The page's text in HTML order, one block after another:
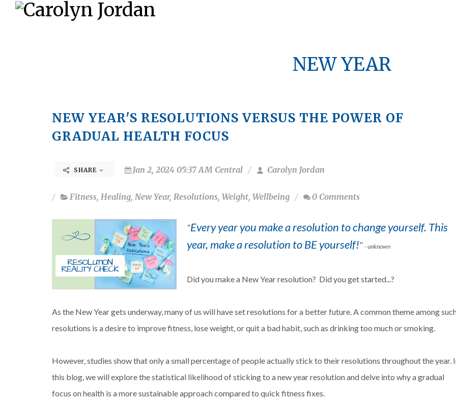
NEW YEAR
NEW YEAR'S RESOLUTIONS VERSUS THE POWER OF
GRADUAL HEALTH FOCUS
SHARE Jan 2, 2024 05:37 AM Central Carolyn Jordan
Fitness, Healing, New Year, Resolutions, Weight, Wellbeing 0 Comments
"Every year you make a resolution to change yourself. This
year, make a resolution to BE yourself!" - unknown
Did you make a New Year resolution? Did you get started...?
As the New Year gets underway, many of us will have set resolutions for a better future. A common theme among
resolutions is a desire to improve fitness, lose weight, or quit a bad habit, such as drinking too much or smoking.
However, studies show that only a small percentage of people actually stick to their resolutions throughout the year.
this blog, we will explore the statistical likelihood of sticking to a new year resolution and delve into why a gradual
focus on health is a more sustainable approach compared to quick fitness fixes.